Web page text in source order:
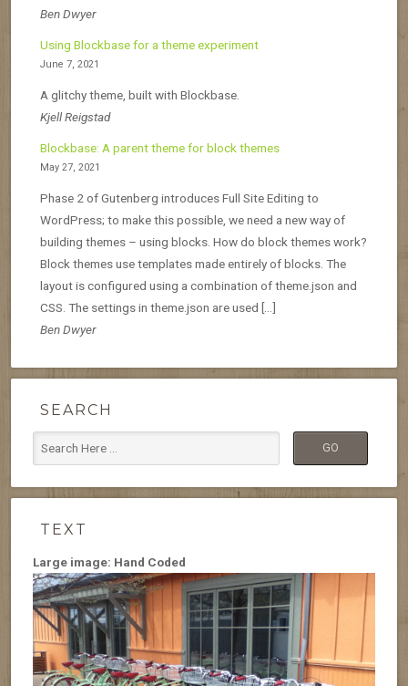
Ben Dwyer
Using Blockbase for a theme experiment
June 7, 2021
A glitchy theme, built with Blockbase.
Kjell Reigstad
Blockbase: A parent theme for block themes
May 27, 2021
Phase 2 of Gutenberg introduces Full Site Editing to
WordPress; to make this possible, we need a new way of
building themes – using blocks. How do block themes work?
Block themes use templates made entirely of blocks. The
layout is configured using a combination of theme.json and
CSS. The settings in theme.json are used […]
Ben Dwyer
SEARCH
TEXT
Large image: Hand Coded